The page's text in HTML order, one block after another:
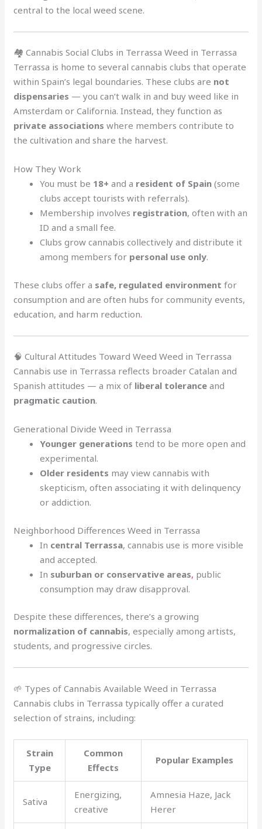
central to the local weed scene.
🏘️ Cannabis Social Clubs in Terrassa Weed in Terrassa
Terrassa is home to several cannabis clubs that operate
within Spain’s legal boundaries. These clubs are not
dispensaries — you can’t walk in and buy weed like in
Amsterdam or California. Instead, they function as
private associations where members contribute to
the cultivation and share the harvest.
How They Work
You must be 18+ and a resident of Spain (some
clubs accept tourists with referrals).
Membership involves registration, often with an
ID and a small fee.
Clubs grow cannabis collectively and distribute it
among members for personal use only.
These clubs offer a safe, regulated environment for
consumption and are often hubs for community events,
education, and harm reduction.
🧠 Cultural Attitudes Toward Weed Weed in Terrassa
Cannabis use in Terrassa reflects broader Catalan and
Spanish attitudes — a mix of liberal tolerance and
pragmatic caution.
Generational Divide Weed in Terrassa
Younger generations tend to be more open and
experimental.
Older residents may view cannabis with
skepticism, often associating it with delinquency
or addiction.
Neighborhood Differences Weed in Terrassa
In central Terrassa, cannabis use is more visible
and accepted.
In suburban or conservative areas, public
consumption may draw disapproval.
Despite these differences, there’s a growing
normalization of cannabis, especially among artists,
students, and progressive circles.
🌱 Types of Cannabis Available Weed in Terrassa
Cannabis clubs in Terrassa typically offer a curated
selection of strains, including:
Strain
Type
Common
Effects
Popular Examples
Sativa
Energizing,
creative
Amnesia Haze, Jack
Herer